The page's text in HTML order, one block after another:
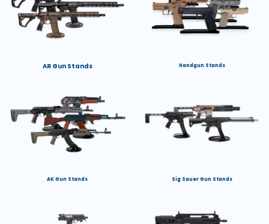
AR Gun Stands Handgun Stands
AK Gun Stands Sig Sauer Gun Stands